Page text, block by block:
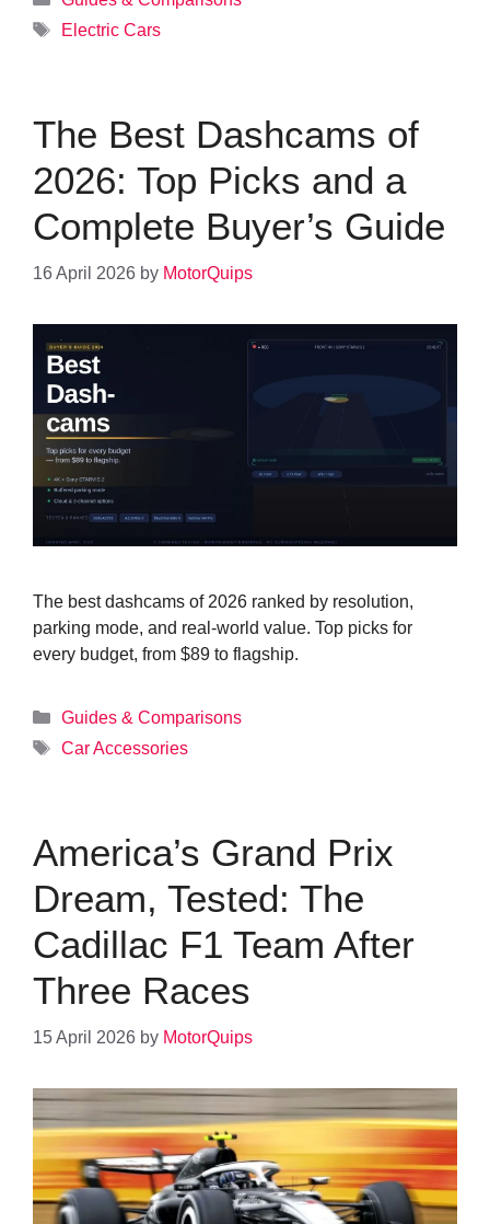
Tags
Electric Cars
The Best Dashcams of
2026: Top Picks and a
Complete Buyer’s Guide
16 April 2026 by MotorQuips
The best dashcams of 2026 ranked by resolution,
parking mode, and real-world value. Top picks for
every budget, from $89 to flagship.
Categories
Guides & Comparisons
Tags
Car Accessories
America’s Grand Prix
Dream, Tested: The
Cadillac F1 Team After
Three Races
15 April 2026 by MotorQuips